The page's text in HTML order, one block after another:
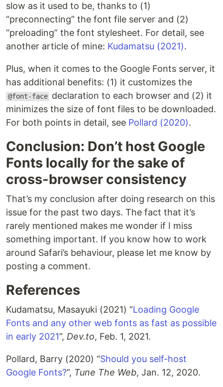
slow as it used to be, thanks to (1)
“preconnecting” the font file server and (2)
“preloading” the font stylesheet. For detail, see
another article of mine: Kudamatsu (2021).
Plus, when it comes to the Google Fonts server, it
has additional benefits: (1) it customizes the
@font-face declaration to each browser and (2) it
minimizes the size of font files to be downloaded.
For both points in detail, see Pollard (2020).
Conclusion: Don’t host Google
Fonts locally for the sake of
cross-browser consistency
That’s my conclusion after doing research on this
issue for the past two days. The fact that it’s
rarely mentioned makes me wonder if I miss
something important. If you know how to work
around Safari’s behaviour, please let me know by
posting a comment.
References
Kudamatsu, Masayuki (2021) “Loading Google
Fonts and any other web fonts as fast as possible
in early 2021”, Dev.to, Feb. 1, 2021.
Pollard, Barry (2020) “Should you self-host
Google Fonts?”, Tune The Web, Jan. 12, 2020.